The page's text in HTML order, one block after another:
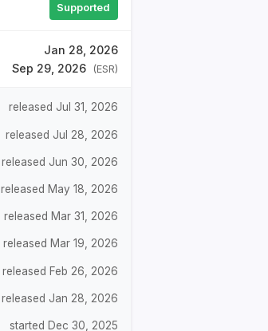
Supported
Jan 28, 2026
Sep 29, 2026 (ESR)
released Jul 31, 2026
released Jul 28, 2026
released Jun 30, 2026
released May 18, 2026
released Mar 31, 2026
released Mar 19, 2026
released Feb 26, 2026
released Jan 28, 2026
started Dec 30, 2025